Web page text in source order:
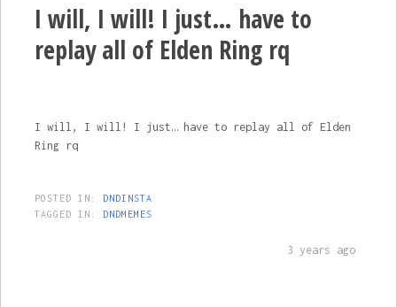
I will, I will! I just… have to
replay all of Elden Ring rq
I will, I will! I just… have to replay all of Elden
Ring rq
POSTED IN: DNDINSTA
TAGGED IN: DNDMEMES
3 years ago